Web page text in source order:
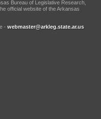
Bureau of Legislative Research,
official website of the Arkansas
- webmaster@arkleg.state.ar.us